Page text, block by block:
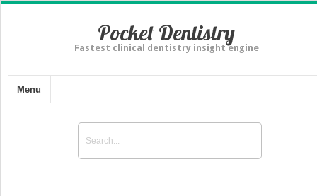
Pocket Dentistry
Fastest clinical dentistry insight engine
Menu